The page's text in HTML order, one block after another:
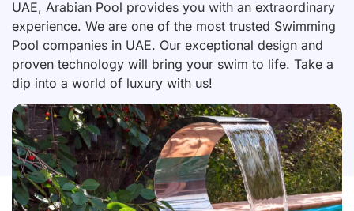
UAE, Arabian Pool provides you with an extraordinary
experience. We are one of the most trusted Swimming
Pool companies in UAE. Our exceptional design and
proven technology will bring your swim to life. Take a
dip into a world of luxury with us!